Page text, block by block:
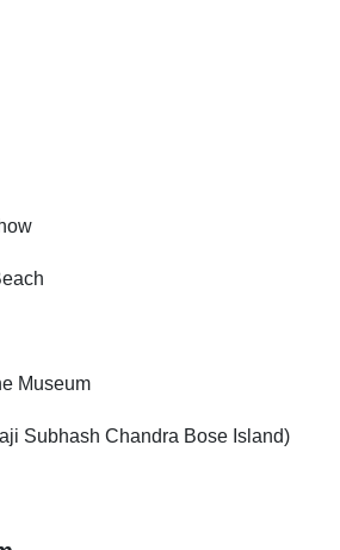
Museum
Subhash Chandra Bose Island)